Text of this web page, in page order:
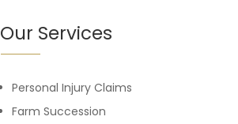
Our Services
Personal Injury Claims
Farm Succession